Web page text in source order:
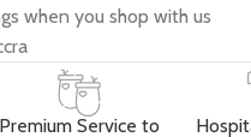
when you shop with us
Premium Service to